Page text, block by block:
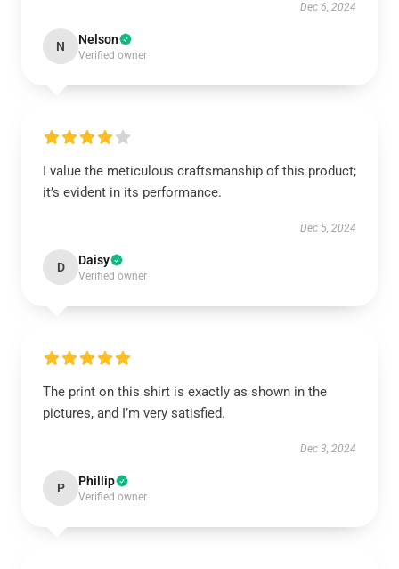
Dec 6, 2024
N Nelson
Verified owner
I value the meticulous craftsmanship of this product;
it’s evident in its performance.
Dec 5, 2024
D Daisy
Verified owner
The print on this shirt is exactly as shown in the
pictures, and I’m very satisfied.
Dec 3, 2024
P Phillip
Verified owner